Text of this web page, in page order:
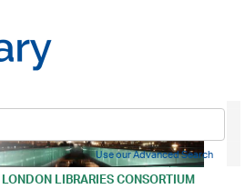
LONDON LIBRARIES CONSORTIUM
Use our Advanced Search